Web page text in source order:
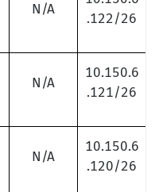
N/A
.122/26
N/A
10.150.6
.121/26
N/A
10.150.6
.120/26